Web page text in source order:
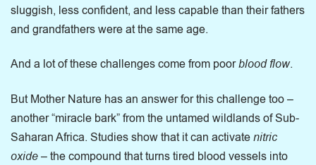
sluggish, less confident, and less capable than their fathers
and grandfathers were at the same age.
And a lot of these challenges come from poorblood flow.
But Mother Nature has an answer for this challenge too –
another “miracle bark” from the untamed wildlands of Sub-
Saharan Africa. Studies show that it can activatenitric
oxide– the compound that turns tired blood vessels into